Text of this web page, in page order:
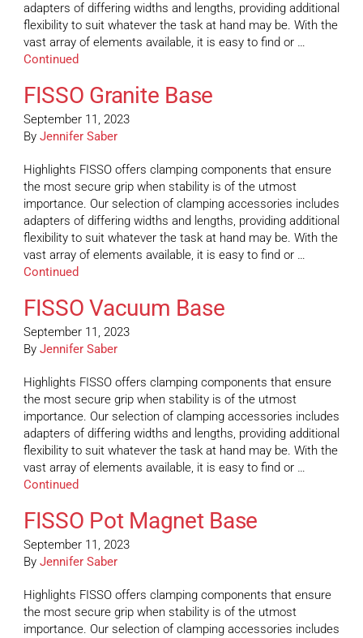
adapters of differing widths and lengths, providing additional
flexibility to suit whatever the task at hand may be. With the
vast array of elements available, it is easy to find or …
Continued
FISSO Granite Base
September 11, 2023
By Jennifer Saber
Highlights FISSO offers clamping components that ensure
the most secure grip when stability is of the utmost
importance. Our selection of clamping accessories includes
adapters of differing widths and lengths, providing additional
flexibility to suit whatever the task at hand may be. With the
vast array of elements available, it is easy to find or …
Continued
FISSO Vacuum Base
September 11, 2023
By Jennifer Saber
Highlights FISSO offers clamping components that ensure
the most secure grip when stability is of the utmost
importance. Our selection of clamping accessories includes
adapters of differing widths and lengths, providing additional
flexibility to suit whatever the task at hand may be. With the
vast array of elements available, it is easy to find or …
Continued
FISSO Pot Magnet Base
September 11, 2023
By Jennifer Saber
Highlights FISSO offers clamping components that ensure
the most secure grip when stability is of the utmost
importance. Our selection of clamping accessories includes